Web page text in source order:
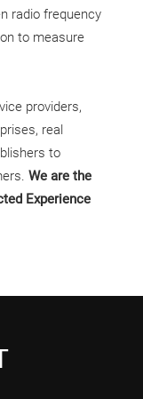
radio frequency
to measure
providers,
real
to
We are the
Experience